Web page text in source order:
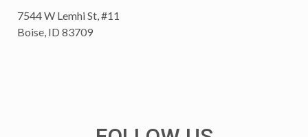
7544 W Lemhi St, #11
Boise, ID 83709